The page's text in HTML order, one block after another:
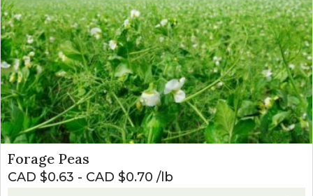
Forage Peas
CAD $0.63 - CAD $0.70 lb